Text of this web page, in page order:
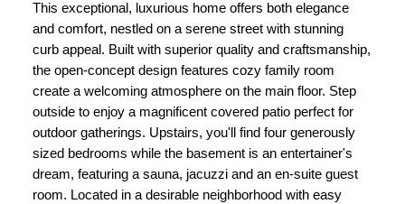
This exceptional, luxurious home offers both elegance
and comfort, nestled on a serene street with stunning
curb appeal. Built with superior quality and craftsmanship,
the open-concept design features cozy family room
create a welcoming atmosphere on the main floor. Step
outside to enjoy a magnificent covered patio perfect for
outdoor gatherings. Upstairs, you'll find four generously
sized bedrooms while the basement is an entertainer's
dream, featuring a sauna, jacuzzi and an en-suite guest
room. Located in a desirable neighborhood with easy